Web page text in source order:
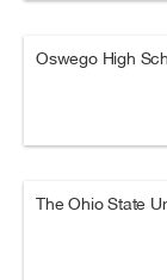
Oswego High
The Ohio State